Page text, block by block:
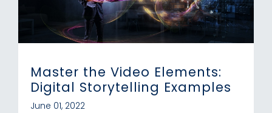
Master the Video Elements:
Digital Storytelling Examples
June 01, 2022